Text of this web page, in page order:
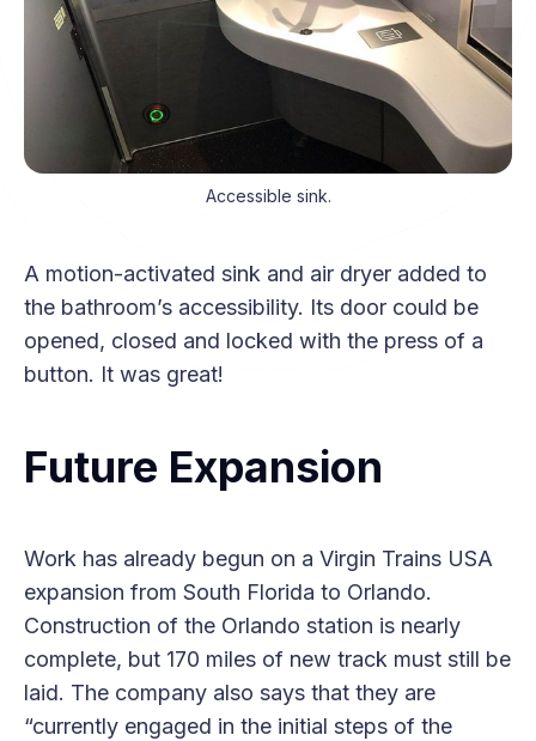
Accessible sink.
A motion-activated sink and air dryer added to
the bathroom’s accessibility. Its door could be
opened, closed and locked with the press of a
button. It was great!
Future Expansion
Work has already begun on a Virgin Trains USA
expansion from South Florida to Orlando.
Construction of the Orlando station is nearly
complete, but 170 miles of new track must still be
laid. The company also says that they are
“currently engaged in the initial steps of the